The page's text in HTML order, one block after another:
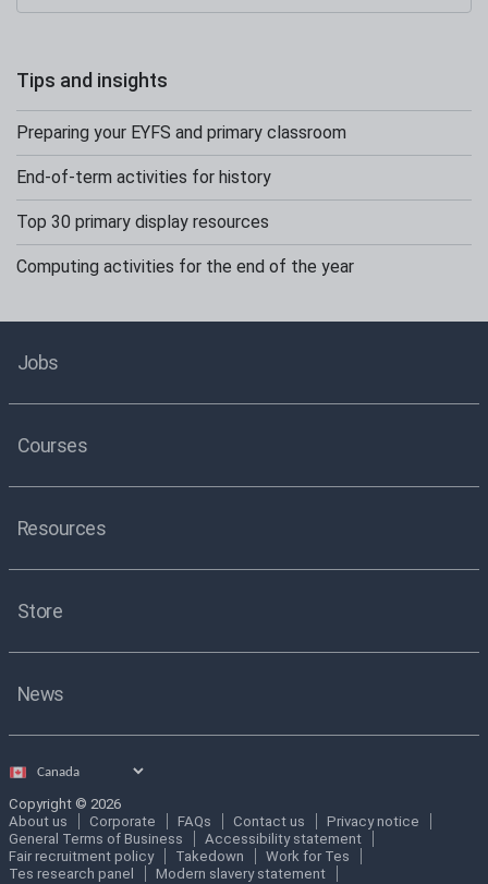
Tips and insights
Preparing your EYFS and primary classroom
End-of-term activities for history
Top 30 primary display resources
Computing activities for the end of the year
Jobs
Courses
Resources
Store
News
Select
Copyright © 2026
About us
Corporate FAQs Contact us
Privacy notice
General Terms of Business
Accessibility statement
Fair recruitment policy
Takedown
Work for Tes
Tes research panel
Modern slavery statement